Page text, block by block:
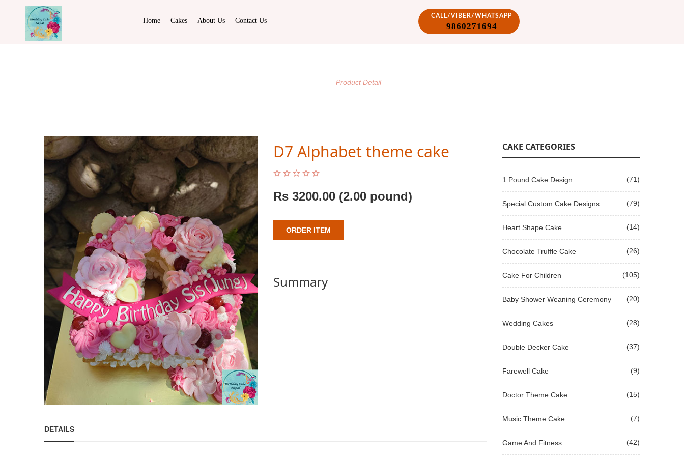
Home Cakes About Us Contact Us
CALL/VIBER/WHATSAPP
9860271694
Product Detail
D7 Alphabet theme cake
Rs 3200.00 (2.00 pound)
ORDER ITEM
Summary
DETAILS
CAKE CATEGORIES
1 Pound Cake Design (71)
Special Custom Cake Designs (79)
Heart Shape Cake (14)
Chocolate Truffle Cake (26)
Cake For Children (105)
Baby Shower Weaning Ceremony (20)
Wedding Cakes (28)
Double Decker Cake (37)
Farewell Cake (9)
Doctor Theme Cake (15)
Music Theme Cake (7)
Game And Fitness (42)